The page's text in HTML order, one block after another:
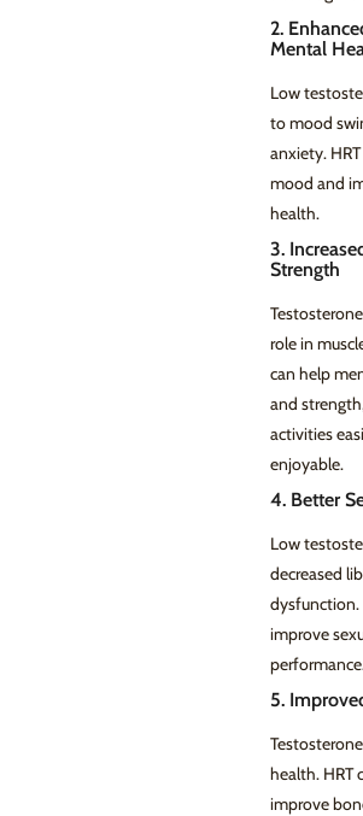
2.
Mental
Low
to mood
anxiety.
mood and
health.
3.
Strength
role in
can help
and
activities
enjoyable.
4. Better
Low
decreased
dysfunction.
improve
5.
health. HRT
improve